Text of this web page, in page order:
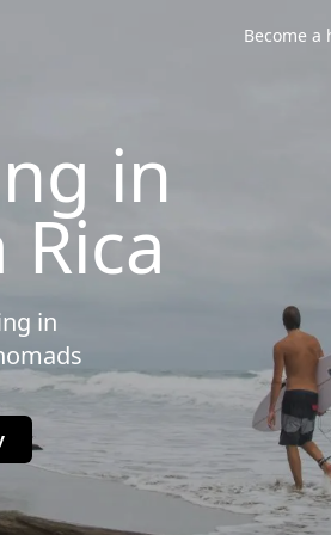
Become a
in
in